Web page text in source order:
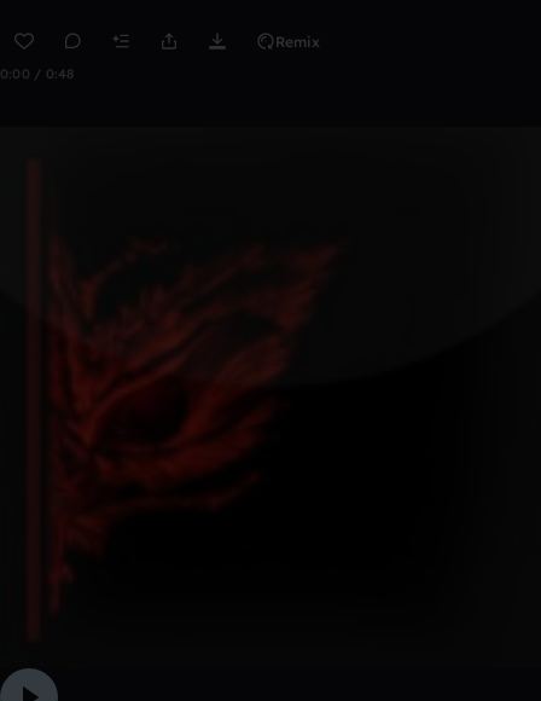
Remix
0:00 / 0:48